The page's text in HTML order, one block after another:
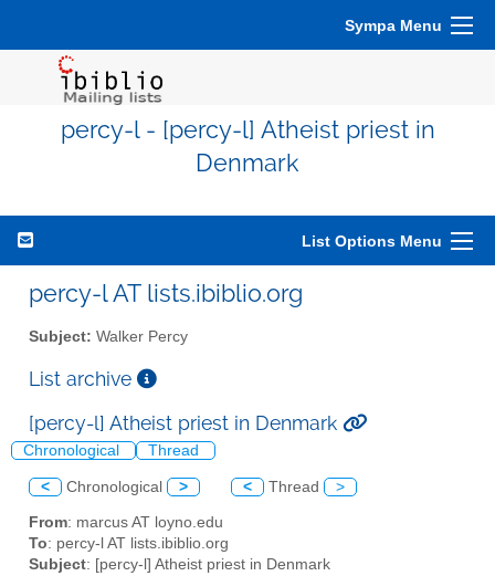
Sympa Menu
percy-l - [percy-l] Atheist priest in
Denmark
List Options Menu
percy-l AT lists.ibiblio.org
Subject: Walker Percy
List archive
[percy-l] Atheist priest in Denmark
Chronological Thread
< Chronological > < Thread >
From: marcus AT loyno.edu
To: percy-l AT lists.ibiblio.org
Subject: [percy-l] Atheist priest in Denmark